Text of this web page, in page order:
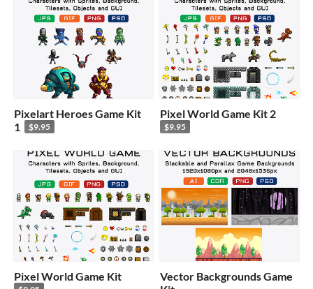
Pixelart Heroes Game Kit
1
$9.95
Pixel World Game Kit 2
$9.95
Pixel World Game Kit
Vector Backgrounds Game